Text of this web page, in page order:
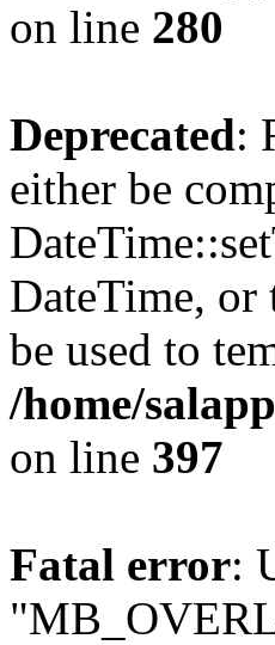
on line 280
Deprecated:
either be
DateTime,
be used to
/home/
on line 397
Fatal error: